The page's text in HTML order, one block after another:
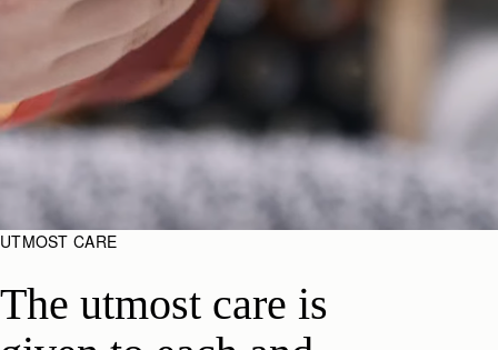
UTMOST CARE
The utmost care is